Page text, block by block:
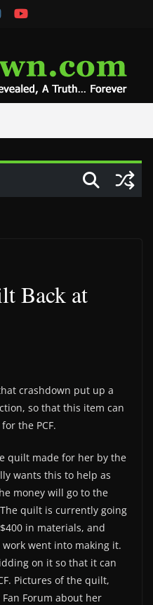
Back at
crashdown put up a
so that this item can
the PCF.
quilt made for her by the
wants this to help as
money will go to the
quilt is currently going
in materials, and
went into making it.
on it so that it can
Pictures of the quilt,
Forum about her